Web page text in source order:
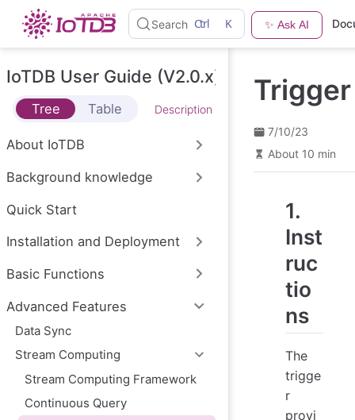
S
k
t
o
m
c
n
e
Search Ctrl K ✨ Ask AI
IoTDB User Guide (V2.0.x)
Tree Table Description
About IoTDB
Background knowledge
Quick Start
Installation and Deployment
Basic Functions
Advanced Features
Data Sync
Stream Computing
Stream Computing Framework
Continuous Query
Trigger
7/10/23
About 10 min
1.
Inst
ruc
tio
ns
The
trigge
r
provi